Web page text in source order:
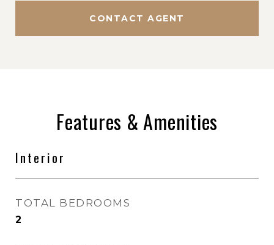
CONTACT AGENT
Features & Amenities
Interior
TOTAL BEDROOMS
2